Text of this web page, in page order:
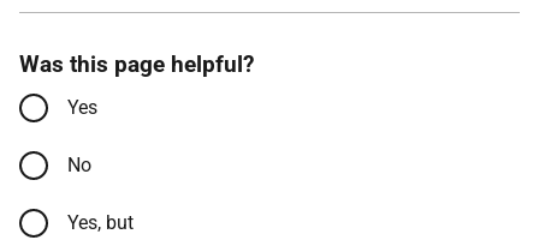
Was this page helpful?
Yes
No
Yes, but